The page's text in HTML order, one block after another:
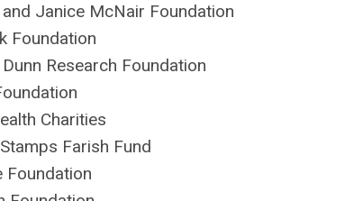
Janice McNair Foundation
Foundation
Research Foundation
Charities
Farish Fund